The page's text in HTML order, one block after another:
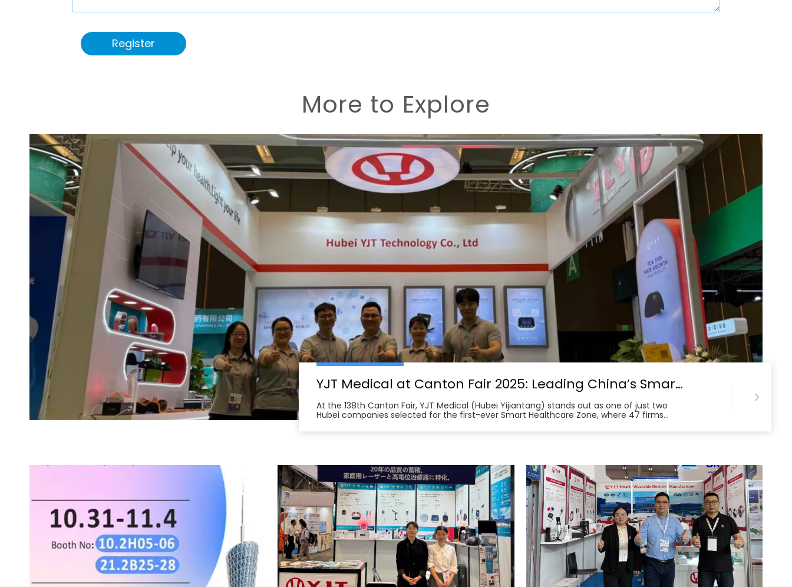
Register
More to Explore
YJT Medical at Canton Fair 2025: Leading China’s Smart Healthcare Globalization
At the 138th Canton Fair, YJT Medical (Hubei Yijiantang) stands out as one of just two
Hubei companies selected for the first-ever Smart Healthcare Zone, where 47 firms
intelligent medical equipment export, forging numerous international cooperation
intentions in the Fair’s first days and underscoring the growing global demand for high-
quality, made-in-China health technology solutions.